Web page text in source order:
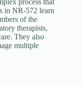
process that
in NR-572 learn
of the
therapists,
They also
multiple